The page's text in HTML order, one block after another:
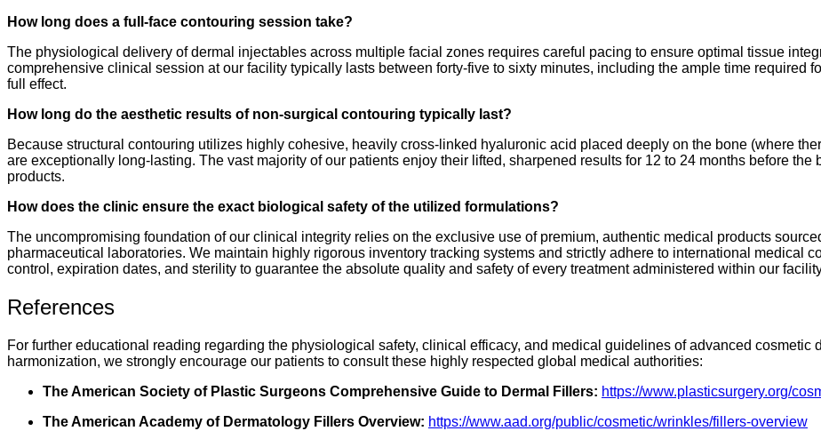
How long does a full-face contouring session take?
The physiological delivery of dermal injectables across multiple facial zones requires careful pacing to ensure optimal tissue
comprehensive clinical session at our facility typically lasts between forty-five to sixty minutes, including the ample time required
full effect.
How long do the aesthetic results of non-surgical contouring typically last?
Because structural contouring utilizes highly cohesive, heavily cross-linked hyaluronic acid placed deeply on the bone (where
are exceptionally long-lasting. The vast majority of our patients enjoy their lifted, sharpened results for 12 to 24 months before
products.
How does the clinic ensure the exact biological safety of the utilized formulations?
The uncompromising foundation of our clinical integrity relies on the exclusive use of premium, authentic medical products
pharmaceutical laboratories. We maintain highly rigorous inventory tracking systems and strictly adhere to international medical
control, expiration dates, and sterility to guarantee the absolute quality and safety of every treatment administered within our
References
For further educational reading regarding the physiological safety, clinical efficacy, and medical guidelines of advanced cosmetic
harmonization, we strongly encourage our patients to consult these highly respected global medical authorities:
The American Society of Plastic Surgeons Comprehensive Guide to Dermal Fillers: https://www.plasticsurgery.org/
The American Academy of Dermatology Fillers Overview: https://www.aad.org/public/cosmetic/wrinkles/fillers-overview